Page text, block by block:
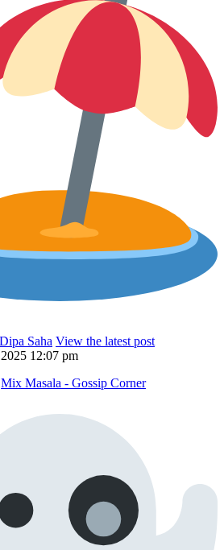
Dipa Saha View the latest post
12:07 pm
Mix Masala - Gossip Corner